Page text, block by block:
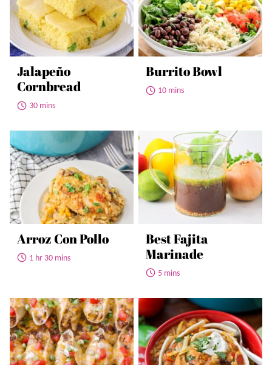
Jalapeño
Cornbread
30 mins
Burrito Bowl
10 mins
Arroz Con Pollo
1 hr 30 mins
Best Fajita
Marinade
5 mins